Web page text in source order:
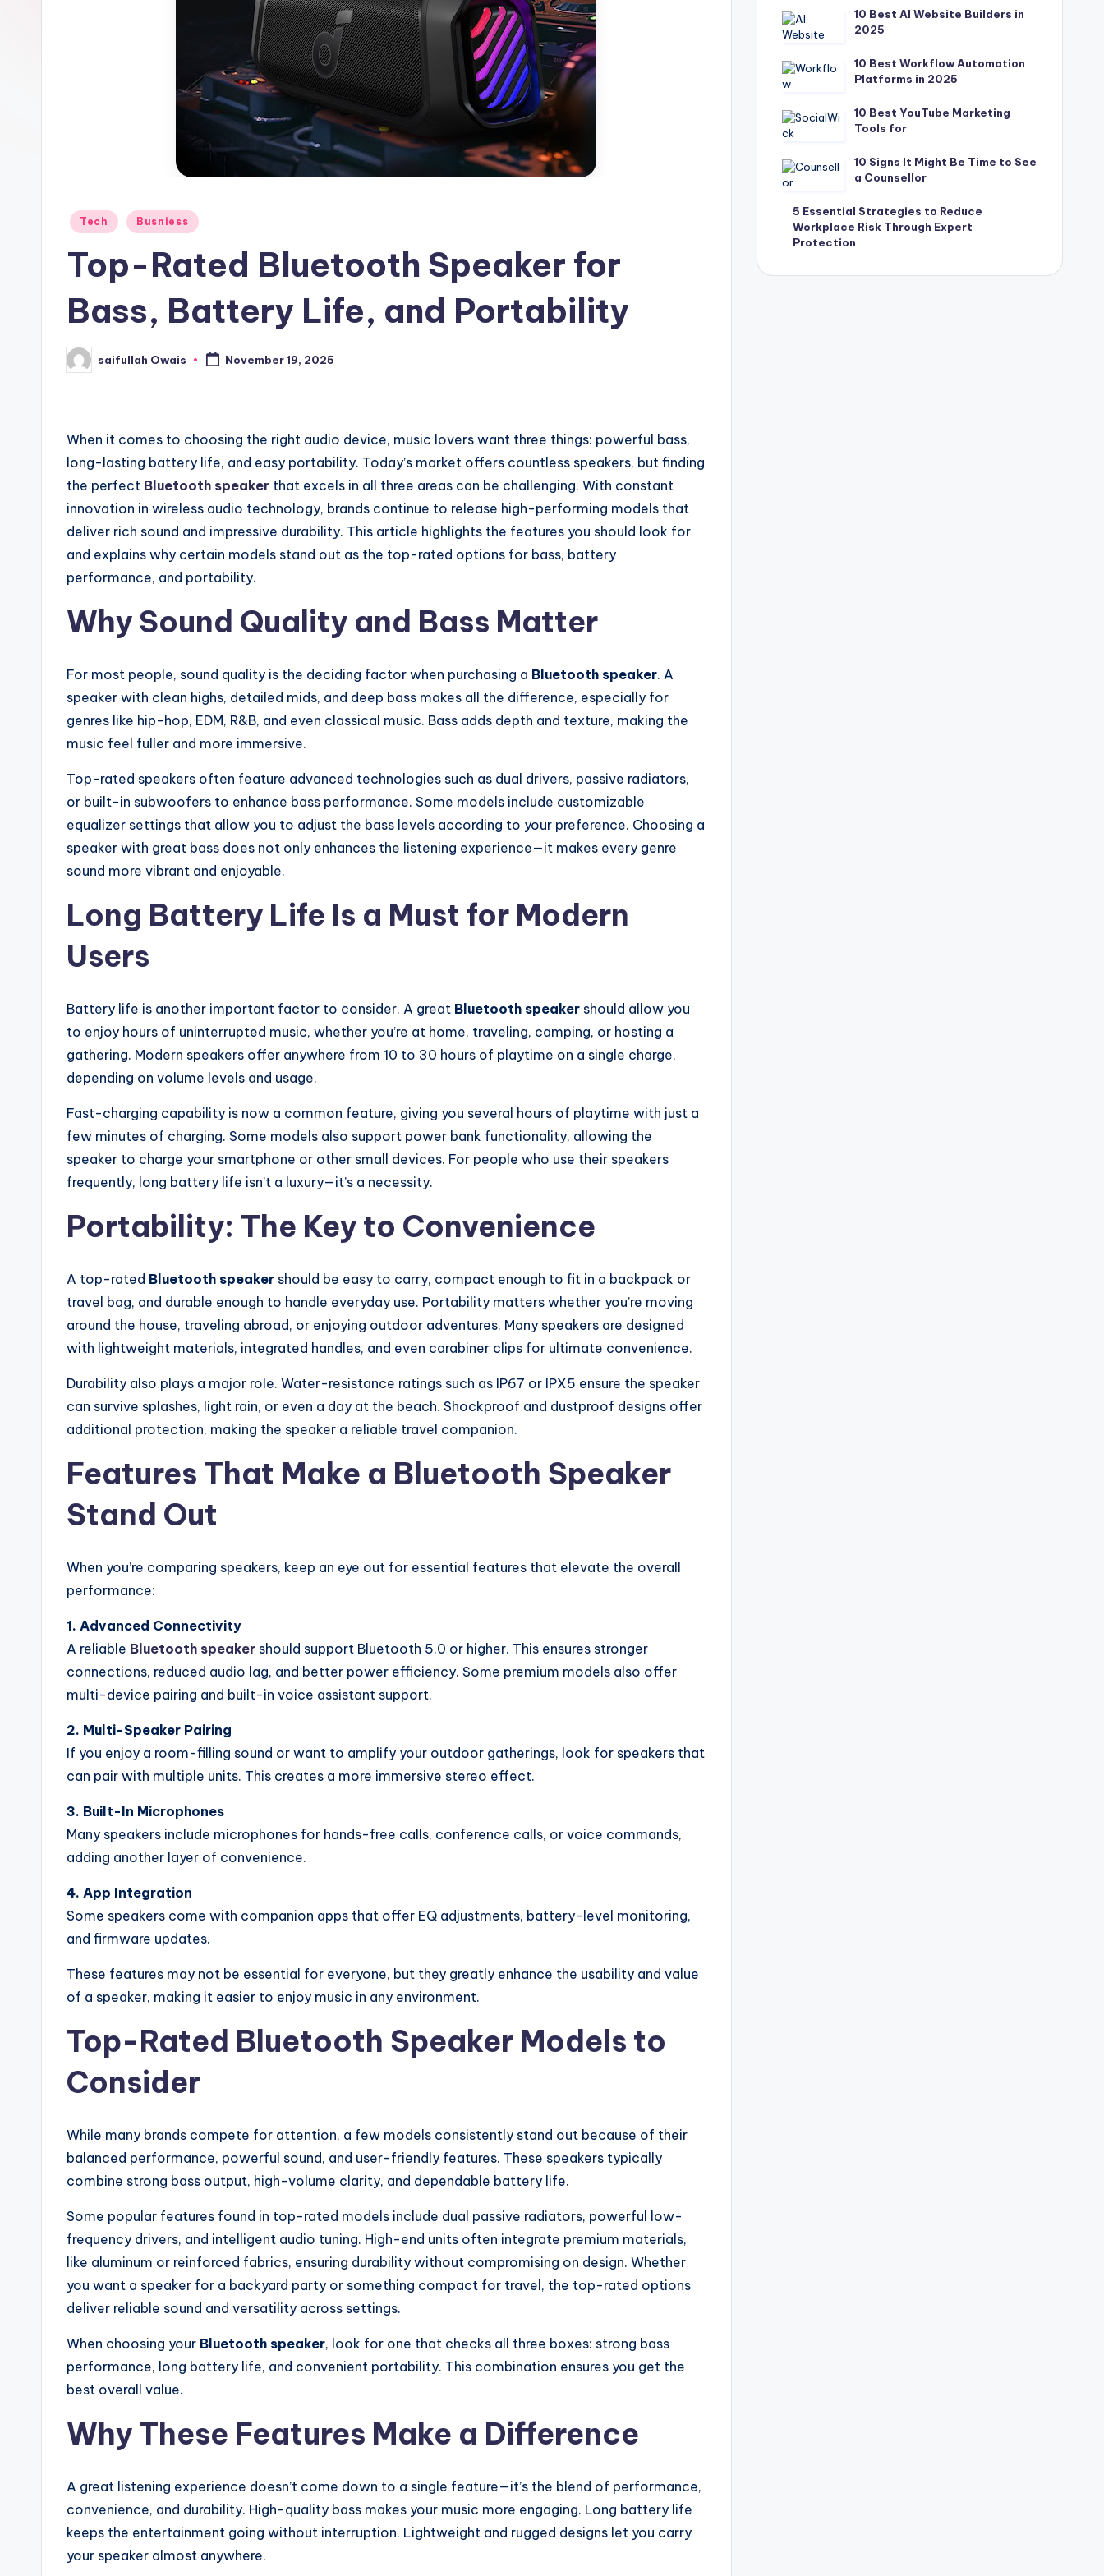
Posted
Tech Busniess
Top-Rated Bluetooth Speaker for
Bass, Battery Life, and Portability
Posted
by
saifullah Owais November 19, 2025
When it comes to choosing the right audio device, music lovers want three things: powerful bass,
long-lasting battery life, and easy portability. Today’s market offers countless speakers, but finding
the perfect Bluetooth speaker that excels in all three areas can be challenging. With constant
innovation in wireless audio technology, brands continue to release high-performing models that
deliver rich sound and impressive durability. This article highlights the features you should look for
and explains why certain models stand out as the top-rated options for bass, battery
performance, and portability.
Why Sound Quality and Bass Matter
For most people, sound quality is the deciding factor when purchasing a Bluetooth speaker. A
speaker with clean highs, detailed mids, and deep bass makes all the difference, especially for
genres like hip-hop, EDM, R&B, and even classical music. Bass adds depth and texture, making the
music feel fuller and more immersive.
Top-rated speakers often feature advanced technologies such as dual drivers, passive radiators,
or built-in subwoofers to enhance bass performance. Some models include customizable
equalizer settings that allow you to adjust the bass levels according to your preference. Choosing a
speaker with great bass does not only enhances the listening experience—it makes every genre
sound more vibrant and enjoyable.
Long Battery Life Is a Must for Modern
Users
Battery life is another important factor to consider. A great Bluetooth speaker should allow you
to enjoy hours of uninterrupted music, whether you’re at home, traveling, camping, or hosting a
gathering. Modern speakers offer anywhere from 10 to 30 hours of playtime on a single charge,
depending on volume levels and usage.
Fast-charging capability is now a common feature, giving you several hours of playtime with just a
few minutes of charging. Some models also support power bank functionality, allowing the
speaker to charge your smartphone or other small devices. For people who use their speakers
frequently, long battery life isn’t a luxury—it’s a necessity.
Portability: The Key to Convenience
A top-rated Bluetooth speaker should be easy to carry, compact enough to fit in a backpack or
travel bag, and durable enough to handle everyday use. Portability matters whether you’re moving
around the house, traveling abroad, or enjoying outdoor adventures. Many speakers are designed
with lightweight materials, integrated handles, and even carabiner clips for ultimate convenience.
Durability also plays a major role. Water-resistance ratings such as IP67 or IPX5 ensure the speaker
can survive splashes, light rain, or even a day at the beach. Shockproof and dustproof designs offer
additional protection, making the speaker a reliable travel companion.
Features That Make a Bluetooth Speaker
Stand Out
When you’re comparing speakers, keep an eye out for essential features that elevate the overall
performance:
1. Advanced Connectivity
A reliable Bluetooth speaker should support Bluetooth 5.0 or higher. This ensures stronger
connections, reduced audio lag, and better power efficiency. Some premium models also offer
multi-device pairing and built-in voice assistant support.
2. Multi-Speaker Pairing
If you enjoy a room-filling sound or want to amplify your outdoor gatherings, look for speakers that
can pair with multiple units. This creates a more immersive stereo effect.
3. Built-In Microphones
Many speakers include microphones for hands-free calls, conference calls, or voice commands,
adding another layer of convenience.
4. App Integration
Some speakers come with companion apps that offer EQ adjustments, battery-level monitoring,
and firmware updates.
These features may not be essential for everyone, but they greatly enhance the usability and value
of a speaker, making it easier to enjoy music in any environment.
Top-Rated Bluetooth Speaker Models to
Consider
While many brands compete for attention, a few models consistently stand out because of their
balanced performance, powerful sound, and user-friendly features. These speakers typically
combine strong bass output, high-volume clarity, and dependable battery life.
Some popular features found in top-rated models include dual passive radiators, powerful low-
frequency drivers, and intelligent audio tuning. High-end units often integrate premium materials,
like aluminum or reinforced fabrics, ensuring durability without compromising on design. Whether
you want a speaker for a backyard party or something compact for travel, the top-rated options
deliver reliable sound and versatility across settings.
When choosing your Bluetooth speaker, look for one that checks all three boxes: strong bass
performance, long battery life, and convenient portability. This combination ensures you get the
best overall value.
Why These Features Make a Difference
A great listening experience doesn’t come down to a single feature—it’s the blend of performance,
convenience, and durability. High-quality bass makes your music more engaging. Long battery life
keeps the entertainment going without interruption. Lightweight and rugged designs let you carry
your speaker almost anywhere.
10 Best AI Website Builders in
2025
10 Best Workflow Automation
Platforms in 2025
10 Best YouTube Marketing
Tools for
10 Signs It Might Be Time to See
a Counsellor
5 Essential Strategies to Reduce
Workplace Risk Through Expert
Protection